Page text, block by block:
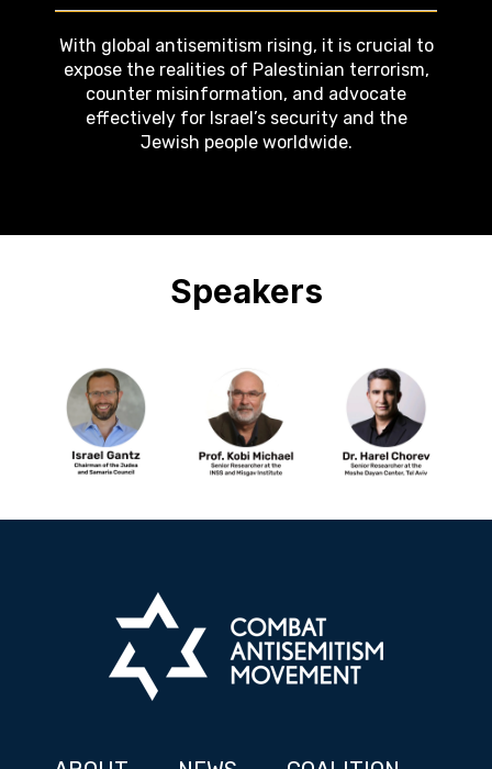
With global antisemitism rising, it is crucial to
expose the realities of Palestinian terrorism,
counter misinformation, and advocate
effectively for Israel’s security and the
Jewish people worldwide.
Speakers